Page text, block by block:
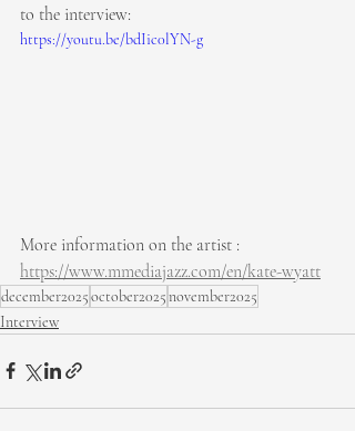
to the interview:
https://youtu.be/bdIic0lYN-g
More information on the artist :
https://www.mmediajazz.com/en/kate-wyatt
december2025october2025november2025
Interview